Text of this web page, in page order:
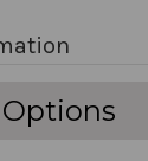
Options